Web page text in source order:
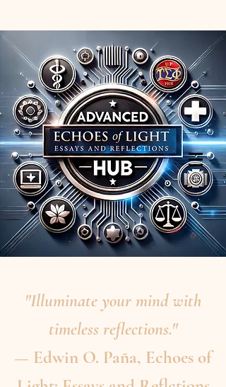
"Illuminate your mind with
timeless reflections."
— Edwin O. Paña, Echoes of